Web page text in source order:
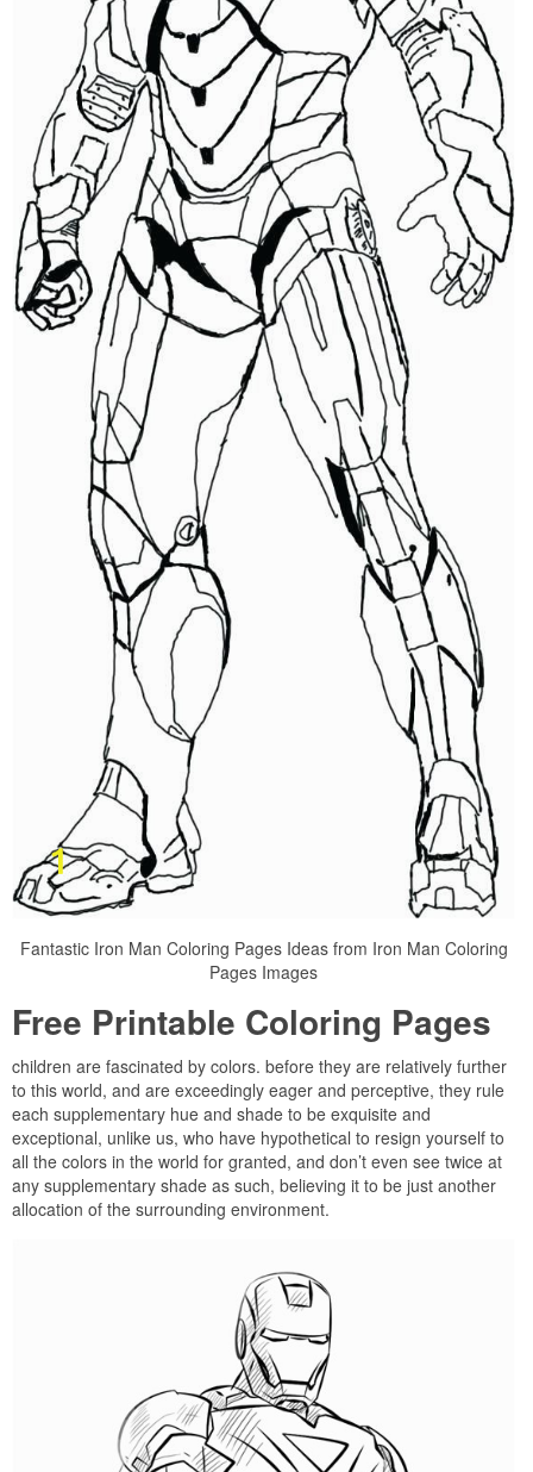
Fantastic Iron Man Coloring Pages Ideas from Iron Man Coloring
Pages Images
Free Printable Coloring Pages
children are fascinated by colors. before they are relatively further
to this world, and are exceedingly eager and perceptive, they rule
each supplementary hue and shade to be exquisite and
exceptional, unlike us, who have hypothetical to resign yourself to
all the colors in the world for granted, and don’t even see twice at
any supplementary shade as such, believing it to be just another
allocation of the surrounding environment.